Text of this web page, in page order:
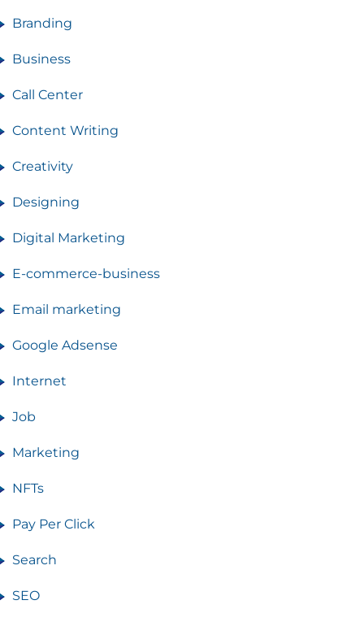
Branding
Business
Call Center
Content Writing
Creativity
Designing
Digital Marketing
E-commerce-business
Email marketing
Google Adsense
Internet
Job
Marketing
NFTs
Pay Per Click
Search
SEO